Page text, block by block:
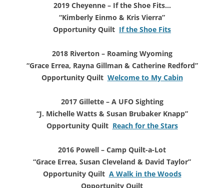
2019 Cheyenne – If the Shoe Fits…
“Kimberly Einmo & Kris Vierra”
Opportunity Quilt If the Shoe Fits
2018 Riverton – Roaming Wyoming
“Grace Errea, Rayna Gillman & Catherine Redford”
Opportunity Quilt Welcome to My Cabin
2017 Gillette – A UFO Sighting
“J. Michelle Watts & Susan Brubaker Knapp”
Opportunity Quilt Reach for the Stars
2016 Powell – Camp Quilt-a-Lot
“Grace Errea, Susan Cleveland & David Taylor”
Opportunity Quilt A Walk in the Woods
Opportunity Quilt